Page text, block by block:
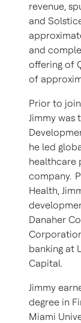
revenue,
and
and
offering of
of
Prior to
Jimmy was
he led
healthcare
company.
Health,
Danaher
banking at
Capital.
Jimmy
degree in
Miami